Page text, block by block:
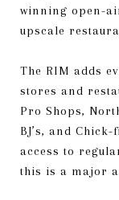
winning open-
upscale
The RIM adds
stores and
Pro Shops,
BJ’s, and
access to
this is a major